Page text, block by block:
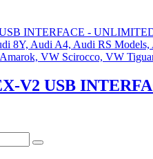
8Y, Audi A4, Audi RS
VW Scirocco, VW
V2 USB